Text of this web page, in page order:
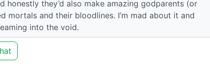
honestly they’d also make amazing godparents (or
and their bloodlines. I’m mad about it and
into the void.